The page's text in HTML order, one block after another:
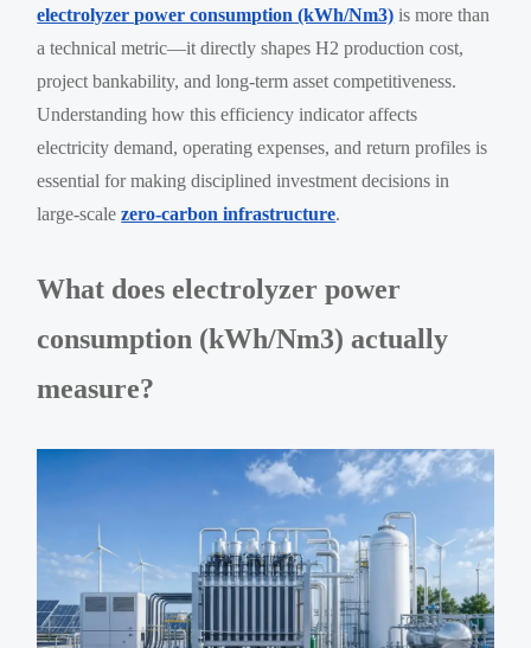
electrolyzer power consumption (kWh/Nm3) is more than
a technical metric—it directly shapes H2 production cost,
project bankability, and long-term asset competitiveness.
Understanding how this efficiency indicator affects
electricity demand, operating expenses, and return profiles is
essential for making disciplined investment decisions in
large-scalezero-carbon infrastructure.
What does electrolyzer power
consumption (kWh/Nm3) actually
measure?